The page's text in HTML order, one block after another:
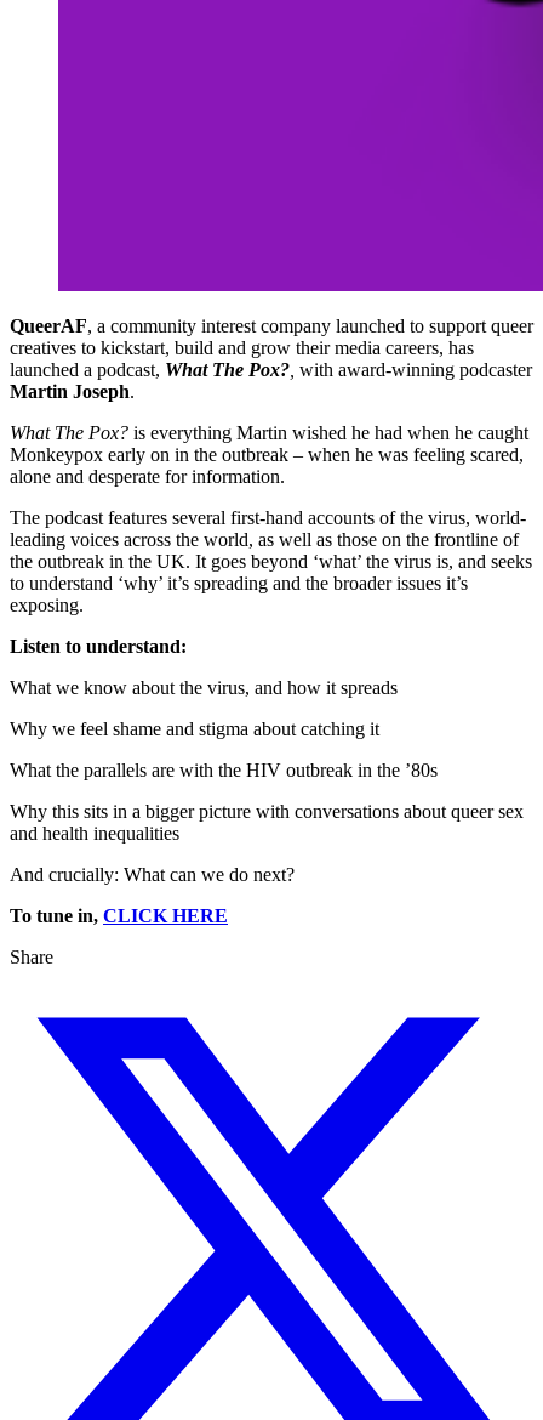
QueerAF, a community interest company launched to support queer
creatives to kickstart, build and grow their media careers, has
launched a podcast, What The Pox? with award-winning podcaster
Martin Joseph.
What The Pox? is everything Martin wished he had when he caught
Monkeypox early on in the outbreak – when he was feeling scared,
alone and desperate for information.
The podcast features several first-hand accounts of the virus, world-
leading voices across the world, as well as those on the frontline of
the outbreak in the UK. It goes beyond ‘what’ the virus is, and seeks
to understand ‘why’ it’s spreading and the broader issues it’s
exposing.
Listen to understand:
What we know about the virus, and how it spreads
Why we feel shame and stigma about catching it
What the parallels are with the HIV outbreak in the ’80s
Why this sits in a bigger picture with conversations about queer sex
and health inequalities
And crucially: What can we do next?
To tune in, CLICK HERE
Share